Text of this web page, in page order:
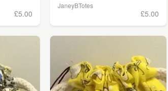
£5.00
JaneyBTotes
£5.00